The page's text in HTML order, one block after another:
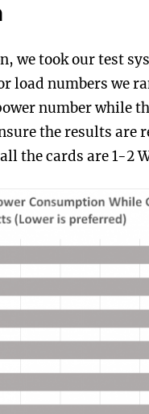
we took our test
numbers we
number while
the results are
the cards are 1-2